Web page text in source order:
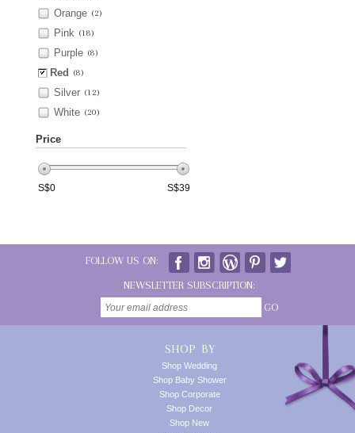
Orange (2)
Pink (18)
Purple (8)
Red (8)
Silver (12)
White (20)
Price
S$0 S$39
FOLLOW US ON:
NEWSLETTER SUBSCRIPTION:
GO
SHOP BY
Shop Wedding
Shop Baby Shower
Shop Corporate
Shop Decor
Shop New